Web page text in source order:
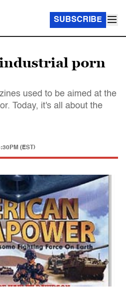
SUBSCRIBE
porn
used to be aimed at the
Today, it's all about the
(EST)